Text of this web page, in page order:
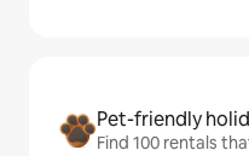
Pet-friendly
Find 100 rentals